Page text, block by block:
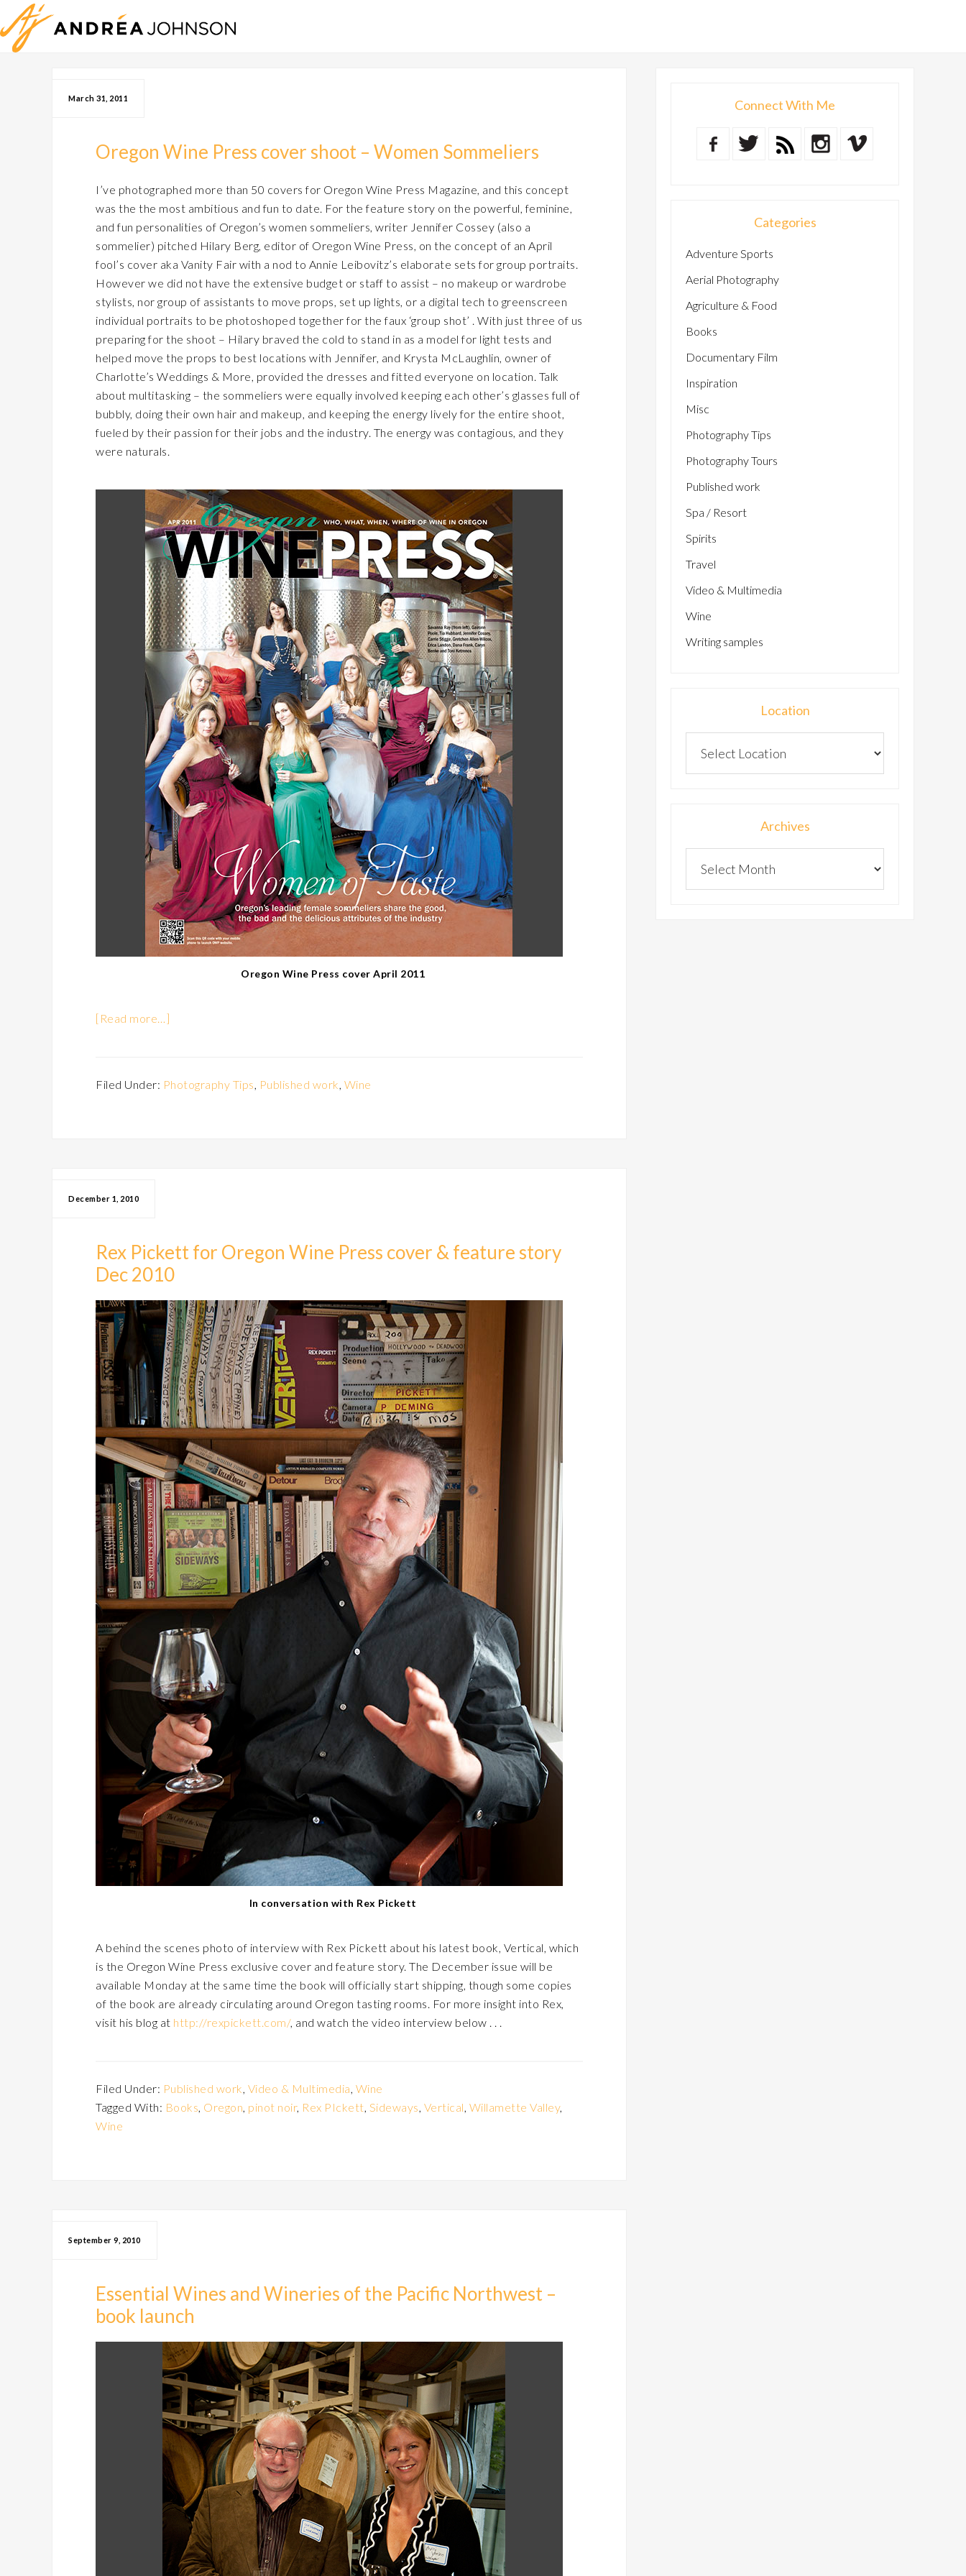
March 31, 2011
Oregon Wine Press cover shoot – Women Sommeliers
I’ve photographed more than 50 covers for Oregon Wine Press Magazine, and this concept
was the the most ambitious and fun to date. For the feature story on the powerful, feminine,
and fun personalities of Oregon’s women sommeliers, writer Jennifer Cossey (also a
sommelier) pitched Hilary Berg, editor of Oregon Wine Press, on the concept of an April
fool’s cover aka Vanity Fair with a nod to Annie Leibovitz’s elaborate sets for group portraits.
However we did not have the extensive budget or staff to assist – no makeup or wardrobe
stylists, nor group of assistants to move props, set up lights, or a digital tech to greenscreen
individual portraits to be photoshoped together for the faux ‘group shot’ . With just three of us
preparing for the shoot – Hilary braved the cold to stand in as a model for light tests and
helped move the props to best locations with Jennifer, and Krysta McLaughlin, owner of
Charlotte’s Weddings & More, provided the dresses and fitted everyone on location. Talk
about multitasking – the sommeliers were equally involved keeping each other’s glasses full of
bubbly, doing their own hair and makeup, and keeping the energy lively for the entire shoot,
fueled by their passion for their jobs and the industry. The energy was contagious, and they
were naturals.
Oregon Wine Press cover April 2011
[Read more…]
Filed Under: Photography Tips, Published work, Wine
December 1, 2010
Rex Pickett for Oregon Wine Press cover & feature story
Dec 2010
In conversation with Rex Pickett
A behind the scenes photo of interview with Rex Pickett about his latest book, Vertical, which
is the Oregon Wine Press exclusive cover and feature story. The December issue will be
available Monday at the same time the book will officially start shipping, though some copies
of the book are already circulating around Oregon tasting rooms. For more insight into Rex,
visit his blog at http://rexpickett.com/, and watch the video interview below . . .
Filed Under: Published work, Video & Multimedia, Wine
Tagged With: Books, Oregon, pinot noir, Rex PIckett, Sideways, Vertical, Willamette Valley,
Wine
September 9, 2010
Essential Wines and Wineries of the Pacific Northwest –
book launch
Connect With Me
Categories
Adventure Sports
Aerial Photography
Agriculture & Food
Books
Documentary Film
Inspiration
Misc
Photography Tips
Photography Tours
Published work
Spa / Resort
Spirits
Travel
Video & Multimedia
Wine
Writing samples
Location
Archives